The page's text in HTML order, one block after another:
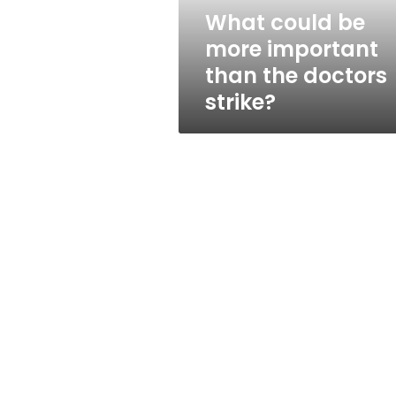
strike?What could be
more important
than the doctors
strike?